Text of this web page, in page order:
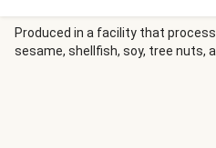
way of showing we love each
family is from Mexico. “My
‘Primero comemos,” or “First,
Produced in a facility that
sesame, shellfish, soy, tree nuts,